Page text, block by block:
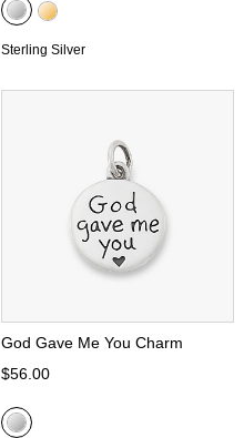
Sterling Silver
God Gave Me You Charm
$56.00